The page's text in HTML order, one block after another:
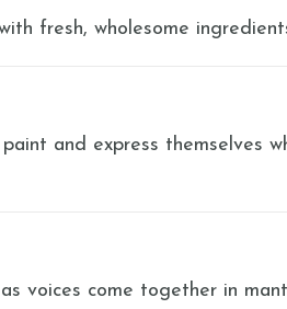
fresh, wholesome
and express themselves
voices come together in